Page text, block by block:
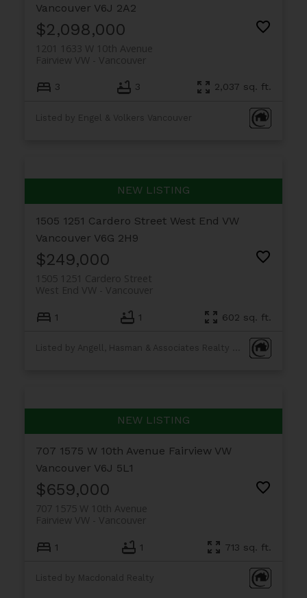
Vancouver V6J 2A2
$2,098,000
1201 1633 W 10th Avenue
Vancouver
Fairview VW
3 3 2,037 sq. ft.
Listed by Engel & Volkers Vancouver
1505 1251 Cardero Street West End VW
Vancouver V6G 2H9
$249,000
1505 1251 Cardero Street
Vancouver
West End VW
1 1 602 sq. ft.
707 1575 W 10th Avenue Fairview VW
Vancouver V6J 5L1
$659,000
707 1575 W 10th Avenue
Vancouver
Fairview VW
1 1 713 sq. ft.
Listed by Macdonald Realty